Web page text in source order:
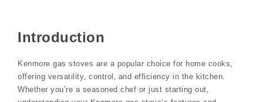
Introduction
Kenmore gas stoves are a popular choice for home cooks‚
offering versatility‚ control‚ and efficiency in the kitchen.
Whether you’re a seasoned chef or just starting out‚